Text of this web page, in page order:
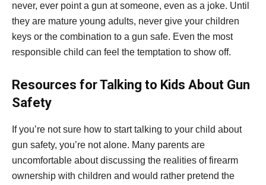
never, ever point a gun at someone, even as a joke. Until
they are mature young adults, never give your children
keys or the combination to a gun safe. Even the most
responsible child can feel the temptation to show off.
Resources for Talking to Kids About Gun
Safety
If you’re not sure how to start talking to your child about
gun safety, you’re not alone. Many parents are
uncomfortable about discussing the realities of firearm
ownership with children and would rather pretend the